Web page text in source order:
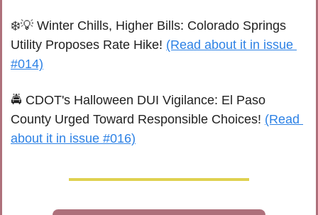
❄️💡 Winter Chills, Higher Bills: Colorado Springs
Utility Proposes Rate Hike! (Read about it in issue
#014)
🚔 CDOT's Halloween DUI Vigilance: El Paso
County Urged Toward Responsible Choices! (Read
about it in issue #016)